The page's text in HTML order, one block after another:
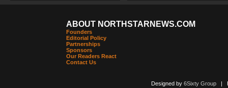
ABOUT NORTHSTARNEWS.COM
Founders
Editorial Policy
Partnerships
Sponsors
Our Readers React
Contact Us
Designed by 6Sixty Group|